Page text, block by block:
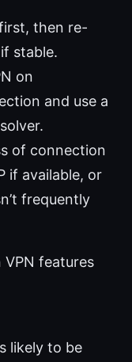
then re-
stable.
on
and use a
of connection
if available, or
frequently
features
likely to be